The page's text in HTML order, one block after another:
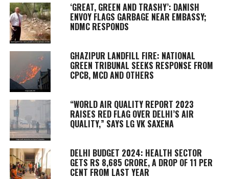
‘GREAT, GREEN AND TRASHY’: DANISH
ENVOY FLAGS GARBAGE NEAR EMBASSY;
NDMC RESPONDS
GHAZIPUR LANDFILL FIRE: NATIONAL
GREEN TRIBUNAL SEEKS RESPONSE FROM
CPCB, MCD AND OTHERS
“WORLD AIR QUALITY REPORT 2023
RAISES RED FLAG OVER DELHI’S AIR
QUALITY,” SAYS LG VK SAXENA
DELHI BUDGET 2024: HEALTH SECTOR
GETS RS 8,685 CRORE, A DROP OF 11 PER
CENT FROM LAST YEAR